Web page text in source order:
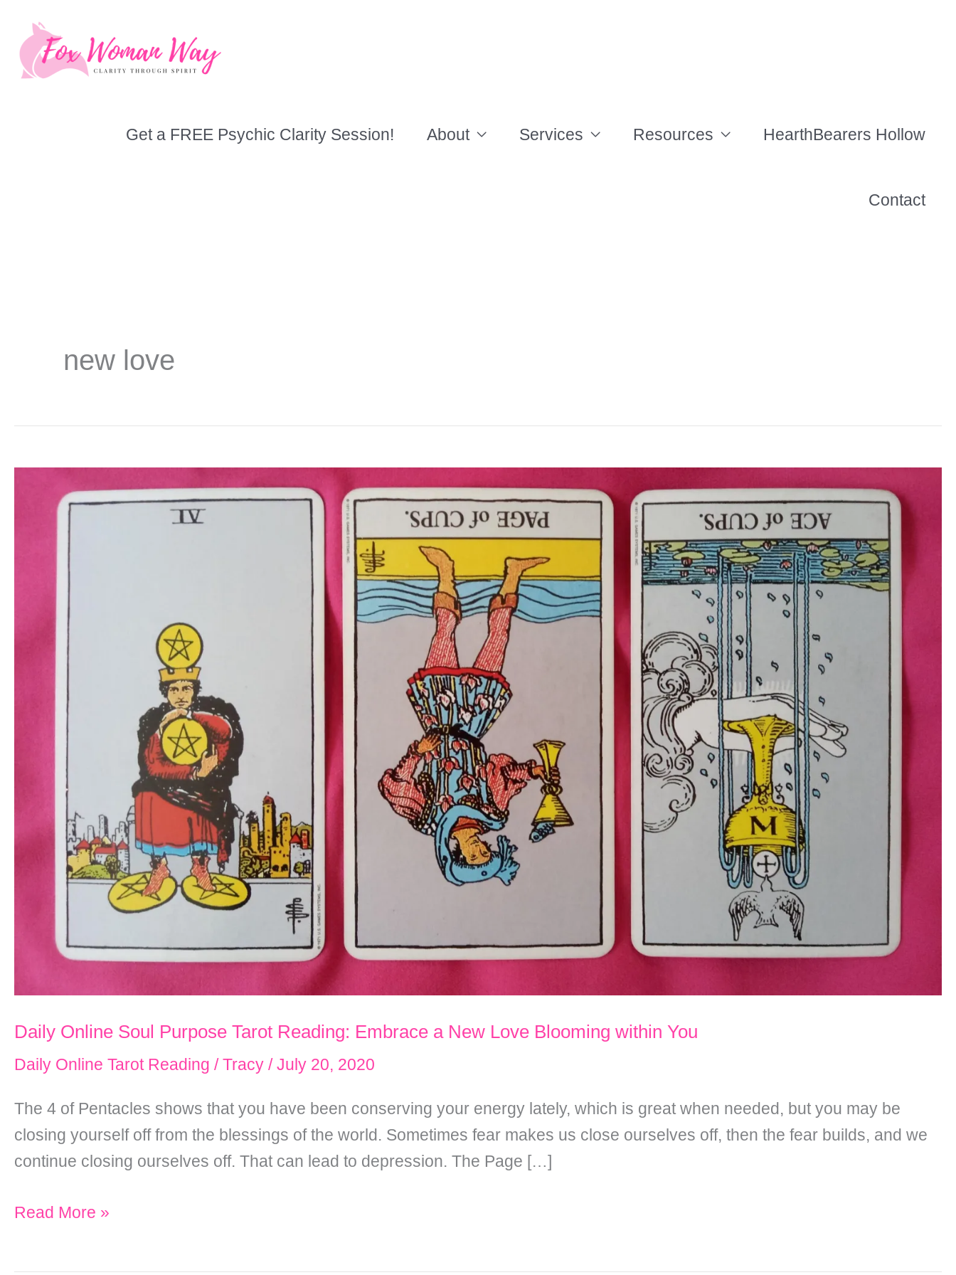
content
Get a FREE Psychic Clarity Session! About Services Resources HearthBearers Hollow
Contact
new love
Daily Online Soul Purpose Tarot Reading: Embrace a New Love Blooming within You
Daily Online Tarot Reading /Tracy /July 20, 2020
The 4 of Pentacles shows that you have been conserving your energy lately, which is great when needed, but you may be
closing yourself off from the blessings of the world. Sometimes fear makes us close ourselves off, then the fear builds, and we
continue closing ourselves off. That can lead to depression. The Page […]
Daily
Read More »